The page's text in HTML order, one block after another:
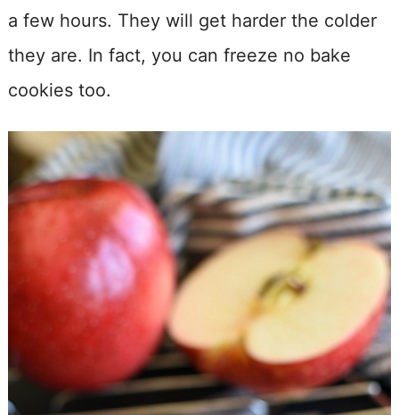
a few hours. They will get harder the colder
they are. In fact, you can freeze no bake
cookies too.